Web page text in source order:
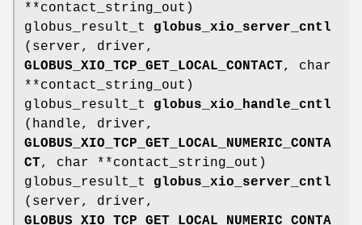
**contact_string_out)
globus_result_t globus_xio_server_cntl
(server, driver,
GLOBUS_XIO_TCP_GET_LOCAL_CONTACT, char
**contact_string_out)
globus_result_t globus_xio_handle_cntl
(handle, driver,
GLOBUS_XIO_TCP_GET_LOCAL_NUMERIC_CONTA
CT, char **contact_string_out)
globus_result_t globus_xio_server_cntl
(server, driver,
GLOBUS_XIO_TCP_GET_LOCAL_NUMERIC_CONTA